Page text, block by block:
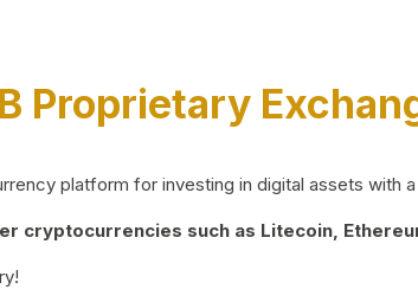
Proprietary
platform for investing in digital assets with
cryptocurrencies such as Litecoin,